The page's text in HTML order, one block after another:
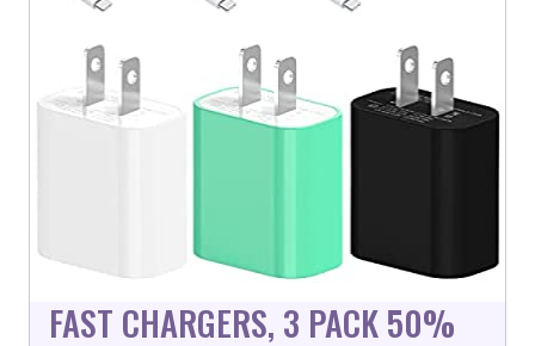
FAST CHARGERS, 3 PACK 50%